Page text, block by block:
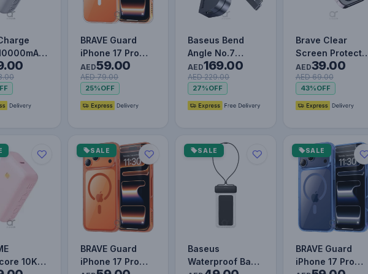
with
BRAVE Guard
iPhone 17 Pro
Case MagSafe -
Clear
AED59.00
AED 79.00
25%OFF
Baseus Bend
Angle No.7
Multifunctional
Type-C HUB
Converter Upgr…
AED169.00
AED 229.00
27%OFF
Brave Clear
Screen
for iPhone 14
Pro, Impact &
Scratch…
AED39.00
AED 69.00
43%OFF
10K
SALE
BRAVE Guard
iPhone 17 Pro
SALE
Baseus
Waterproof Bag
SALE
BRAVE Guard
iPhone 17 Pro